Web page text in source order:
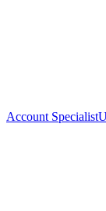
Account Specialist